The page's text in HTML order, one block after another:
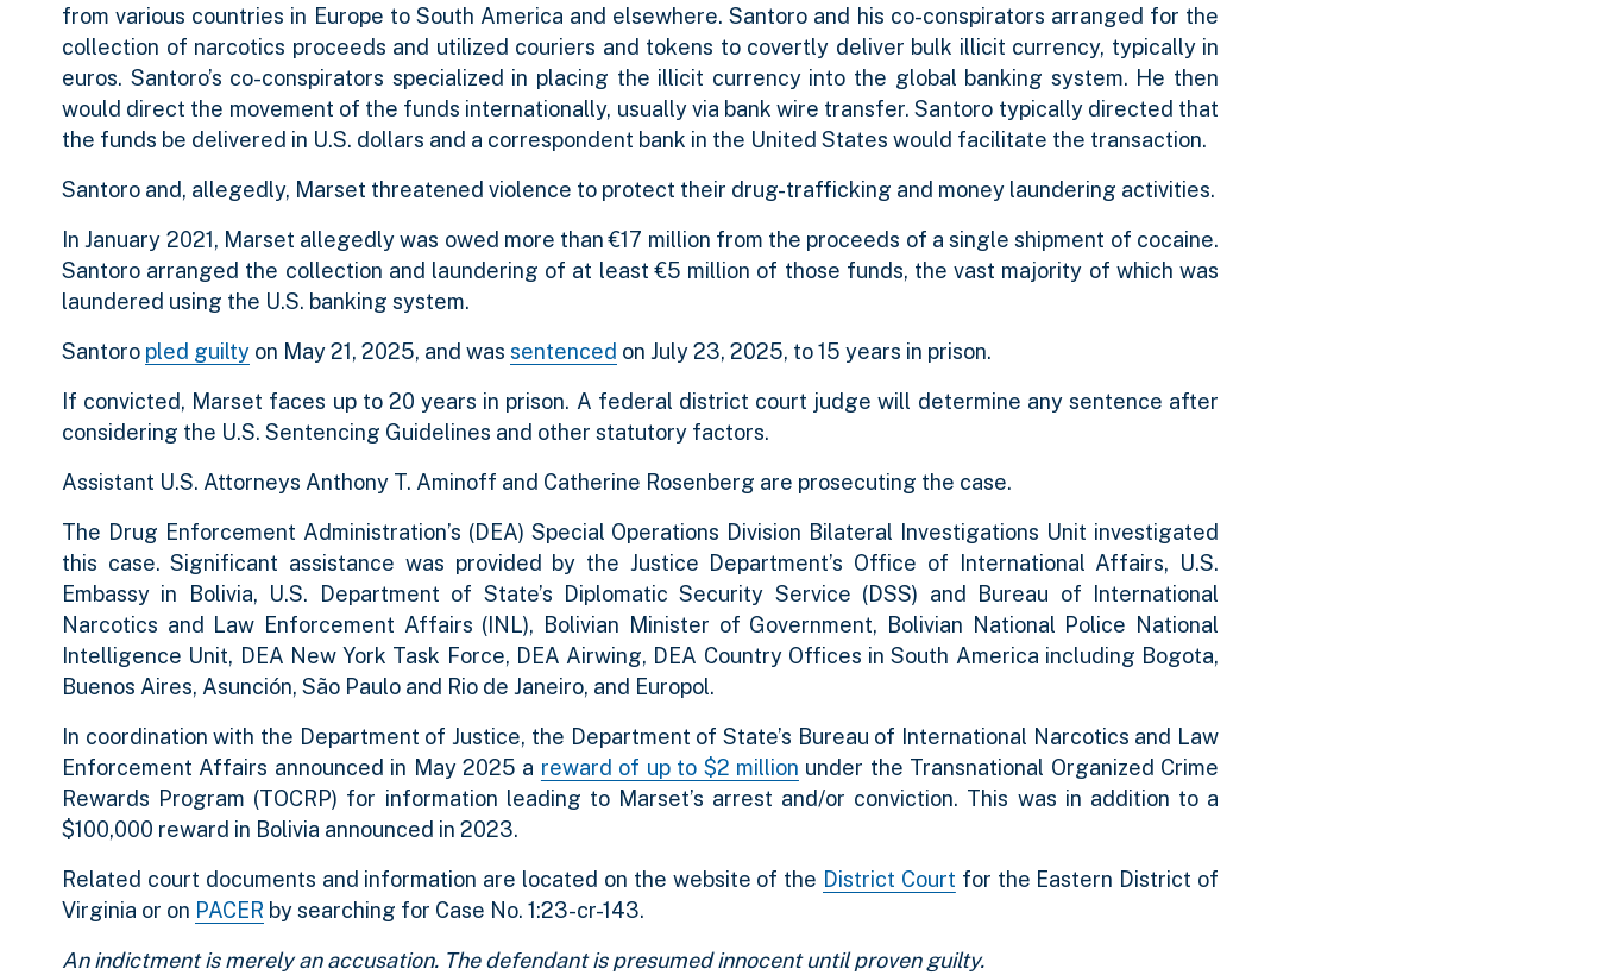
from various countries in Europe to South America and elsewhere. Santoro and his co-conspirators arranged for the
collection of narcotics proceeds and utilized couriers and tokens to covertly deliver bulk illicit currency, typically in
euros. Santoro’s co-conspirators specialized in placing the illicit currency into the global banking system. He then
would direct the movement of the funds internationally, usually via bank wire transfer. Santoro typically directed that
the funds be delivered in U.S. dollars and a correspondent bank in the United States would facilitate the transaction.
Santoro and, allegedly, Marset threatened violence to protect their drug-trafficking and money laundering activities.
In January 2021, Marset allegedly was owed more than €17 million from the proceeds of a single shipment of cocaine.
Santoro arranged the collection and laundering of at least €5 million of those funds, the vast majority of which was
laundered using the U.S. banking system.
Santoro pled guilty on May 21, 2025, and was sentenced on July 23, 2025, to 15 years in prison.
If convicted, Marset faces up to 20 years in prison. A federal district court judge will determine any sentence after
considering the U.S. Sentencing Guidelines and other statutory factors.
Assistant U.S. Attorneys Anthony T. Aminoff and Catherine Rosenberg are prosecuting the case.
The Drug Enforcement Administration’s (DEA) Special Operations Division Bilateral Investigations Unit investigated
this case. Significant assistance was provided by the Justice Department’s Office of International Affairs, U.S.
Embassy in Bolivia, U.S. Department of State’s Diplomatic Security Service (DSS) and Bureau of International
Narcotics and Law Enforcement Affairs (INL), Bolivian Minister of Government, Bolivian National Police National
Intelligence Unit, DEA New York Task Force, DEA Airwing, DEA Country Offices in South America including Bogota,
Buenos Aires, Asunción, São Paulo and Rio de Janeiro, and Europol.
In coordination with the Department of Justice, the Department of State’s Bureau of International Narcotics and Law
Enforcement Affairs announced in May 2025 a reward of up to $2 million under the Transnational Organized Crime
Rewards Program (TOCRP) for information leading to Marset’s arrest and/or conviction. This was in addition to a
$100,000 reward in Bolivia announced in 2023.
Related court documents and information are located on the website of the District Court for the Eastern District of
Virginia or on PACER by searching for Case No. 1:23-cr-143.
An indictment is merely an accusation. The defendant is presumed innocent until proven guilty.